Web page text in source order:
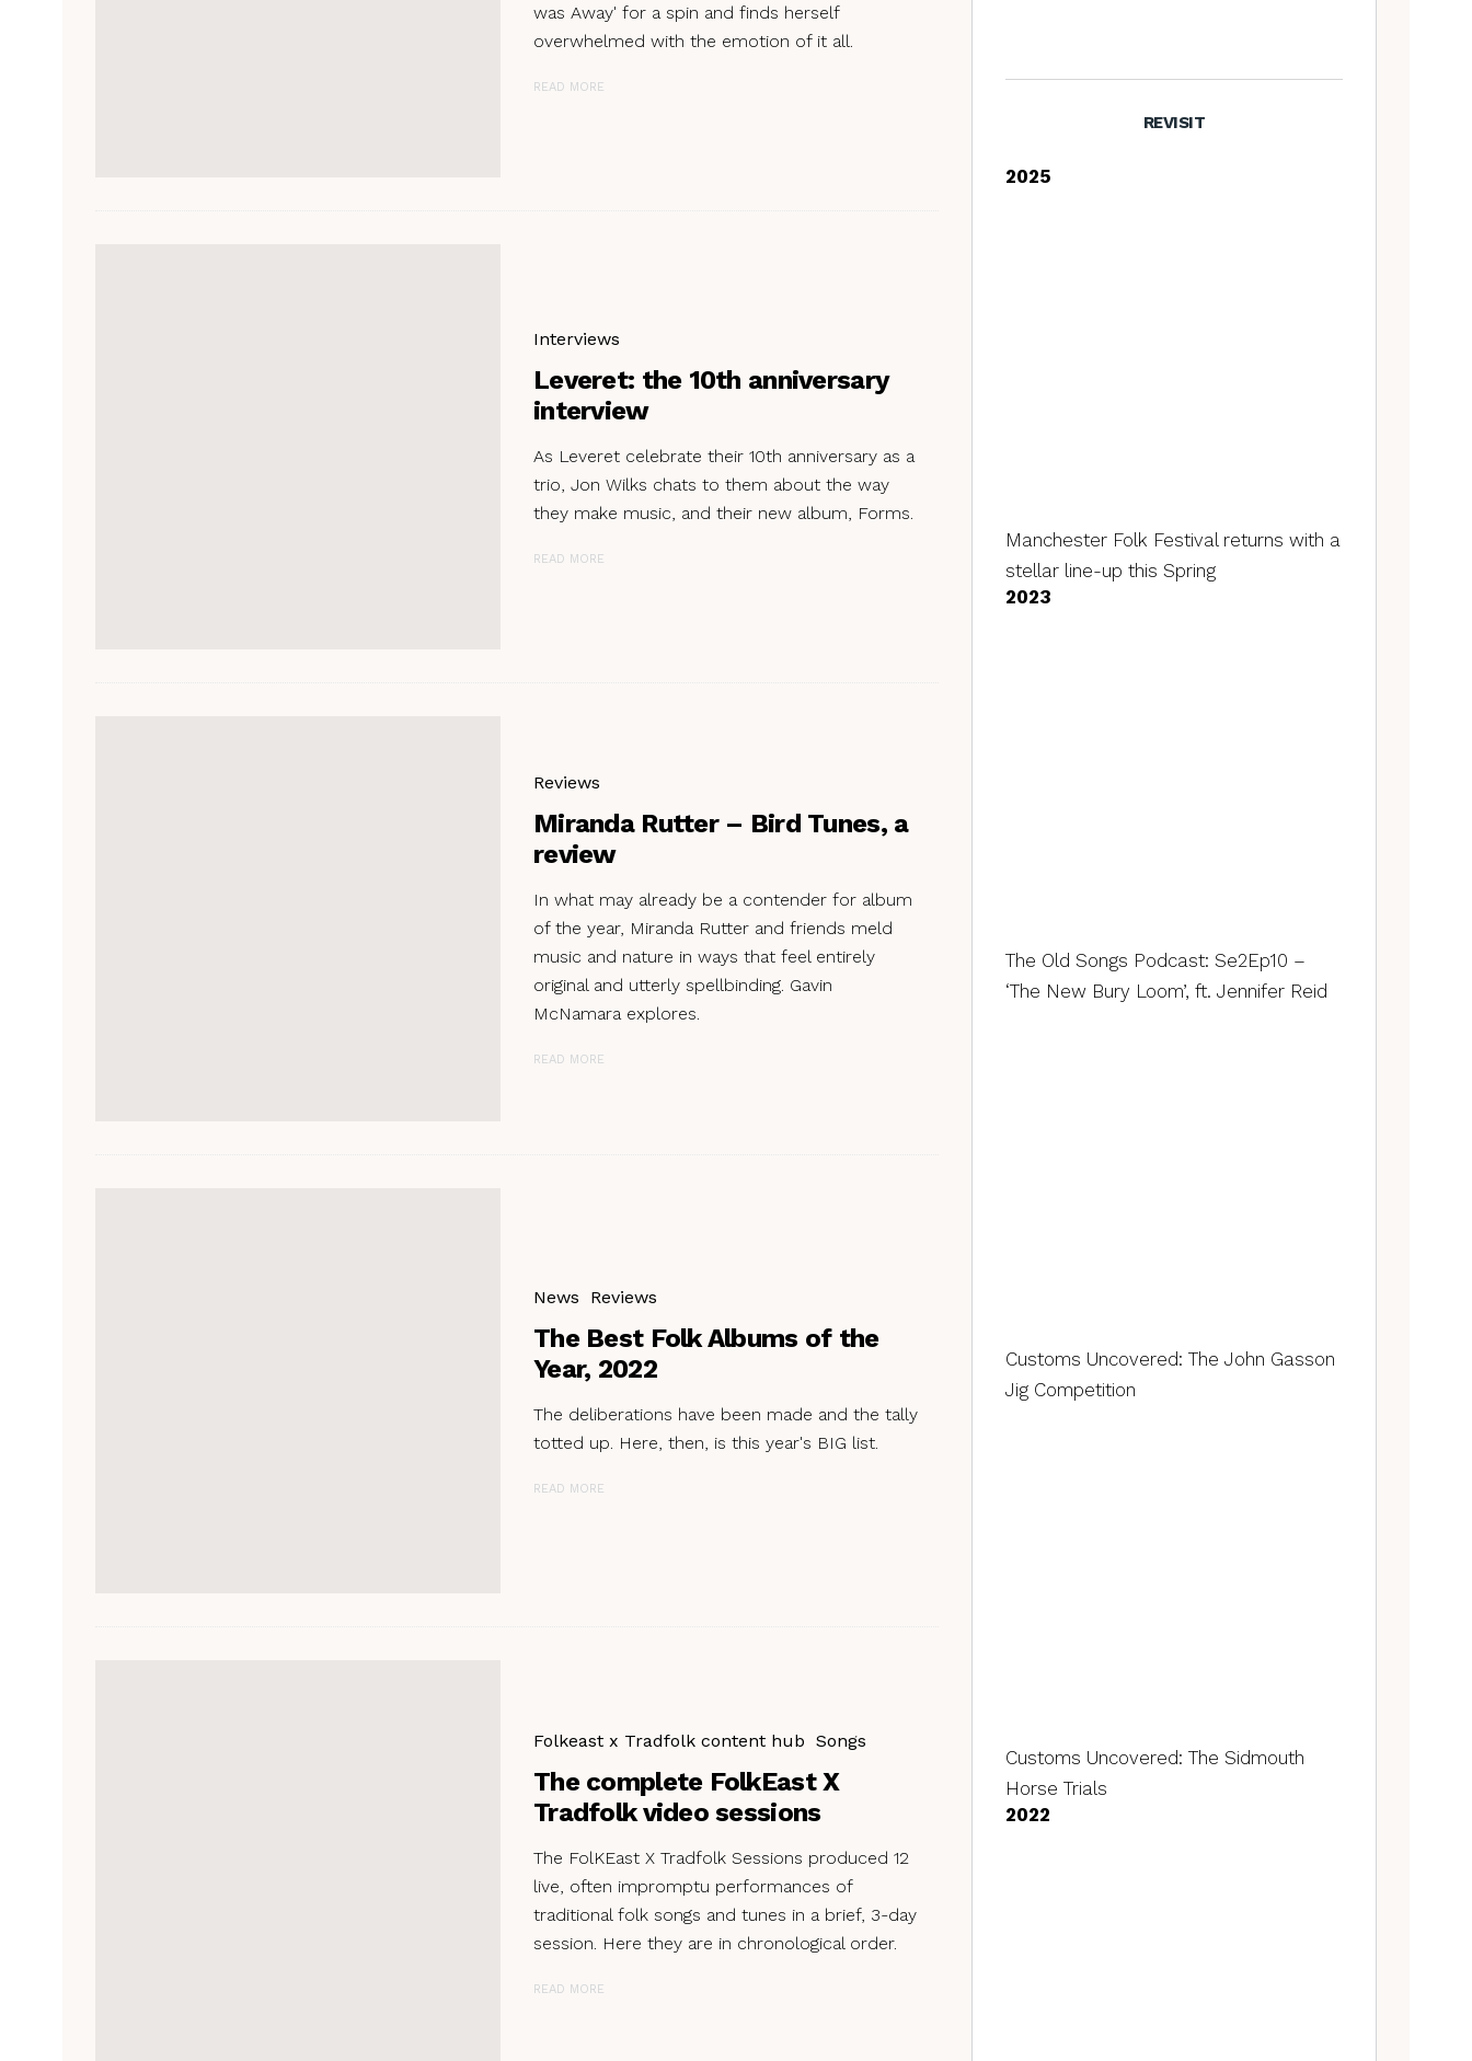
was Away' for a spin and finds herself
overwhelmed with the emotion of it all.
READ MORE
Interviews
Leveret: the 10th anniversary
interview
As Leveret celebrate their 10th anniversary as a
trio, Jon Wilks chats to them about the way
they make music, and their new album, Forms.
READ MORE
Reviews
Miranda Rutter – Bird Tunes, a
review
In what may already be a contender for album
of the year, Miranda Rutter and friends meld
music and nature in ways that feel entirely
original and utterly spellbinding. Gavin
McNamara explores.
READ MORE
News Reviews
The Best Folk Albums of the
Year, 2022
The deliberations have been made and the tally
totted up. Here, then, is this year's BIG list.
READ MORE
Folkeast x Tradfolk content hub Songs
The complete FolkEast X
Tradfolk video sessions
The FolKEast X Tradfolk Sessions produced 12
live, often impromptu performances of
traditional folk songs and tunes in a brief, 3-day
session. Here they are in chronological order.
READ MORE
REVISIT
2025
Manchester Folk Festival returns with a
stellar line-up this Spring
2023
The Old Songs Podcast: Se2Ep10 –
‘The New Bury Loom’, ft. Jennifer Reid
Customs Uncovered: The John Gasson
Jig Competition
Customs Uncovered: The Sidmouth
Horse Trials
2022